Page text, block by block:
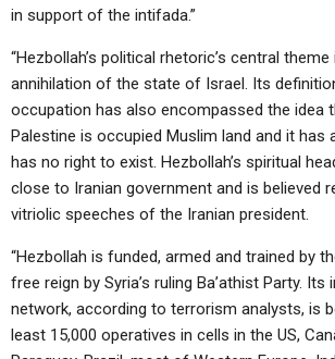
in support of the intifada.”
“Hezbollah’s political rhetoric’s central
annihilation of the state of Israel. Its
occupation has also encompassed the idea
Palestine is occupied Muslim land and it has
has no right to exist. Hezbollah’s spiritual
close to Iranian government and is believed
vitriolic speeches of the Iranian president.
“Hezbollah is funded, armed and trained by
free reign by Syria’s ruling Ba’athist Party. Its
network, according to terrorism analysts, is
least 15,000 operatives in cells in the US,